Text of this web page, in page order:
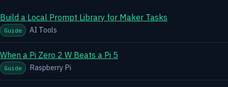
Build a Local Prompt Library for Maker Tasks
Guide AI Tools
When a Pi Zero 2 W Beats a Pi 5
Guide Raspberry Pi